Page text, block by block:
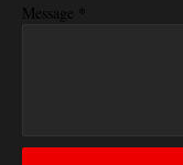
Message *